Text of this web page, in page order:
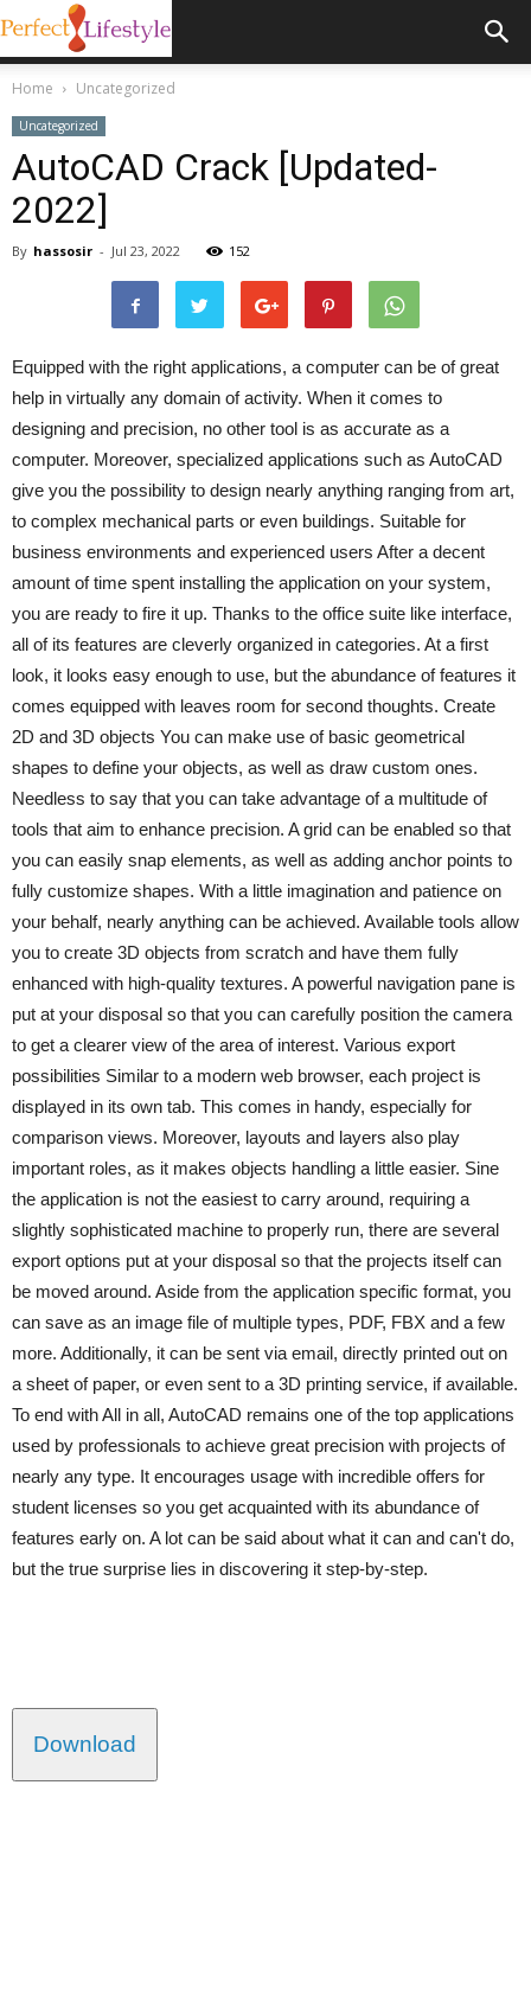
Home Uncategorized
Uncategorized
AutoCAD Crack [Updated-
2022]
By hassosir - Jul 23, 2022 152
Equipped with the right applications, a computer can be of great
help in virtually any domain of activity. When it comes to
designing and precision, no other tool is as accurate as a
computer. Moreover, specialized applications such as AutoCAD
give you the possibility to design nearly anything ranging from art,
to complex mechanical parts or even buildings. Suitable for
business environments and experienced users After a decent
amount of time spent installing the application on your system,
you are ready to fire it up. Thanks to the office suite like interface,
all of its features are cleverly organized in categories. At a first
look, it looks easy enough to use, but the abundance of features it
comes equipped with leaves room for second thoughts. Create
2D and 3D objects You can make use of basic geometrical
shapes to define your objects, as well as draw custom ones.
Needless to say that you can take advantage of a multitude of
tools that aim to enhance precision. A grid can be enabled so that
you can easily snap elements, as well as adding anchor points to
fully customize shapes. With a little imagination and patience on
your behalf, nearly anything can be achieved. Available tools allow
you to create 3D objects from scratch and have them fully
enhanced with high-quality textures. A powerful navigation pane is
put at your disposal so that you can carefully position the camera
to get a clearer view of the area of interest. Various export
possibilities Similar to a modern web browser, each project is
displayed in its own tab. This comes in handy, especially for
comparison views. Moreover, layouts and layers also play
important roles, as it makes objects handling a little easier. Sine
the application is not the easiest to carry around, requiring a
slightly sophisticated machine to properly run, there are several
export options put at your disposal so that the projects itself can
be moved around. Aside from the application specific format, you
can save as an image file of multiple types, PDF, FBX and a few
more. Additionally, it can be sent via email, directly printed out on
a sheet of paper, or even sent to a 3D printing service, if available.
To end with All in all, AutoCAD remains one of the top applications
used by professionals to achieve great precision with projects of
nearly any type. It encourages usage with incredible offers for
student licenses so you get acquainted with its abundance of
features early on. A lot can be said about what it can and can't do,
but the true surprise lies in discovering it step-by-step.
Download